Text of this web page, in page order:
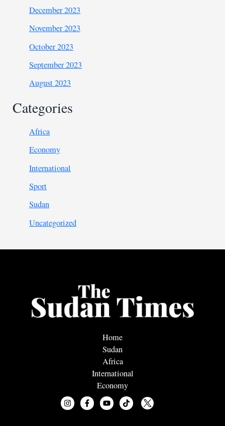
December 2023
November 2023
October 2023
September 2023
August 2023
Categories
Africa
Economy
International
Sport
Sudan
Uncategorized
Home
Sudan
Africa
International
Economy